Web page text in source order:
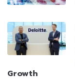
Growth